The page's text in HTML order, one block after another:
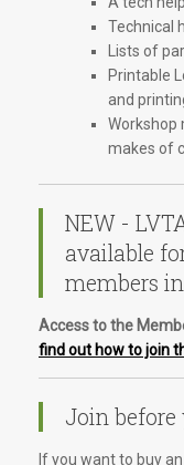
Technical
Lists of
Printable
and
Workshop
makes of
NEW -
available
members
Access to the
find out how to join
Join
If you want to buy